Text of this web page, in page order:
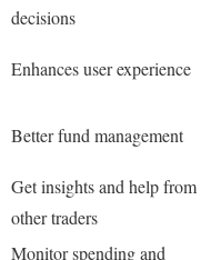
decisions
Enhances user experience
Better fund management
Get insights and help from
other traders
Monitor spending and